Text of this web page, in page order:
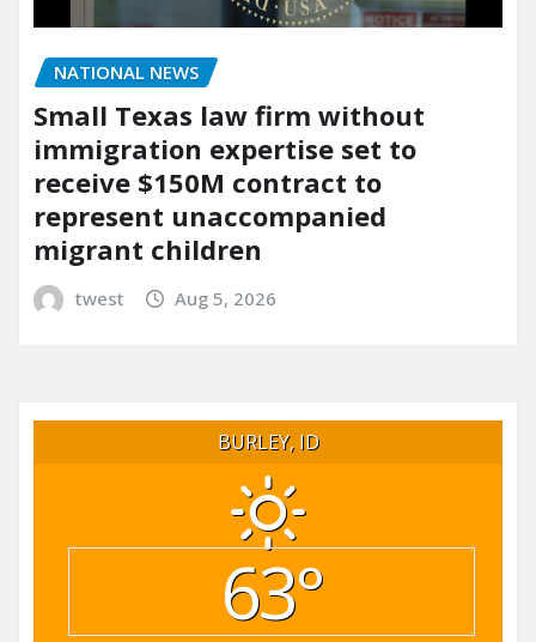
NATIONAL NEWS
Small Texas law firm without
immigration expertise set to
receive $150M contract to
represent unaccompanied
migrant children
twest Aug 5, 2026
BURLEY, ID
63°